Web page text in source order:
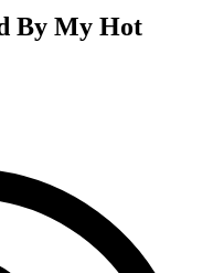
By My Hot